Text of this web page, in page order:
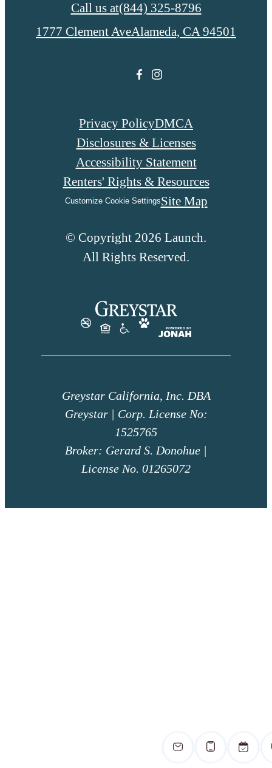
Call us at(844) 325-8796
1777 Clement AveAlameda, CA 94501
Privacy PolicyDMCA
Disclosures & Licenses
Accessibility Statement
Renters' Rights & Resources
Customize Cookie SettingsSite Map
© Copyright 2026 Launch.
All Rights Reserved.
Greystar California, Inc. DBA
Greystar | Corp. License No:
1525765
Broker: Gerard S. Donohue |
License No. 01265072